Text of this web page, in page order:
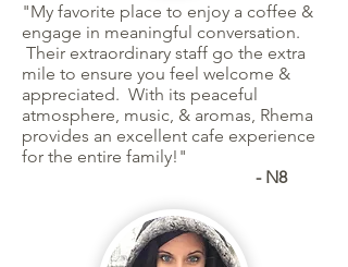
"My favorite place to enjoy a coffee &
engage in meaningful conversation.
Their extraordinary staff go the extra
mile to ensure you feel welcome &
appreciated. With its peaceful
atmosphere, music, & aromas, Rhema
provides an excellent cafe experience
for the entire family!"
- N8